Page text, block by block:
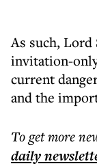
As such, Lord
invitation-
current
and the
To get more
daily